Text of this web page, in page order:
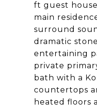
ft guest
main
surround
dramatic
entertaining
private
bath with a
countertops
heated floors